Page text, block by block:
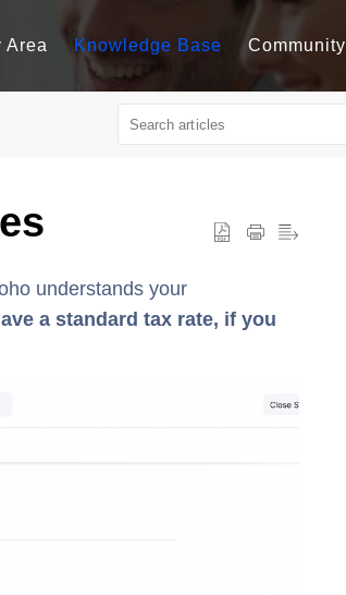
Area Knowledge Base Community
understands your
a standard tax rate, if you